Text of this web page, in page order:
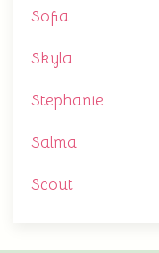
Sofia
Skyla
Stephanie
Salma
Scout